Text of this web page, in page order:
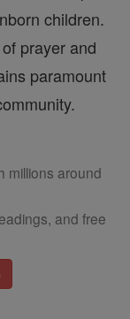
children.
prayer and
paramount
millions around
and free